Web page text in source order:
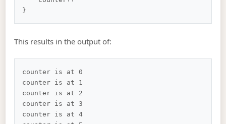
This results in the output of:
counter is at 0
counter is at 1
counter is at 2
counter is at 3
counter is at 4